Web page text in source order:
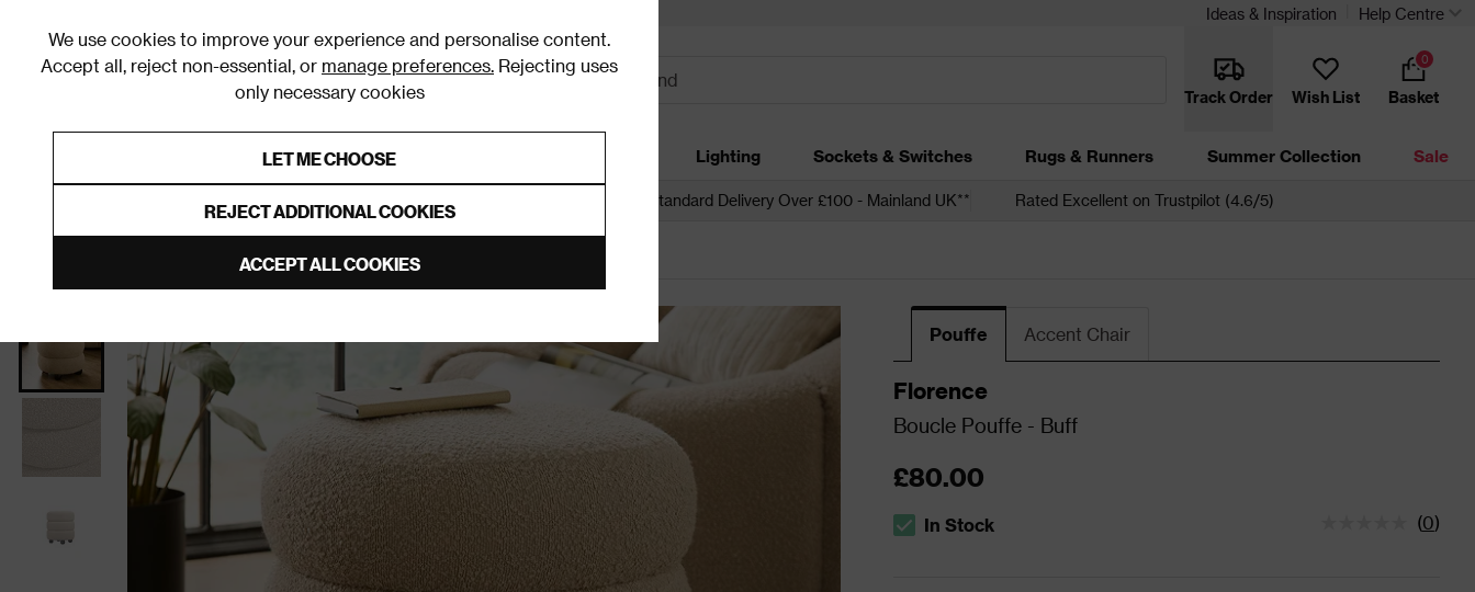
We use cookies to improve your experience and personalise content.
Accept all, reject non-essential, or manage preferences. Rejecting uses
only necessary cookies
LET ME CHOOSE
REJECT ADDITIONAL COOKIES
ACCEPT ALL COOKIES
Ideas & Inspiration Help Centre
Track Order Wish List Basket
0
Furniture Homeware Lighting Sockets & Switches Rugs & Runners Summer Collection Sale
Free Standard Delivery Over £100 - Mainland UK** Rated Excellent on Trustpilot (4.6/5)
Pouffe Accent Chair
Florence
Boucle Pouffe - Buff
£80.00
The stock status is In Stock
In Stock (0)